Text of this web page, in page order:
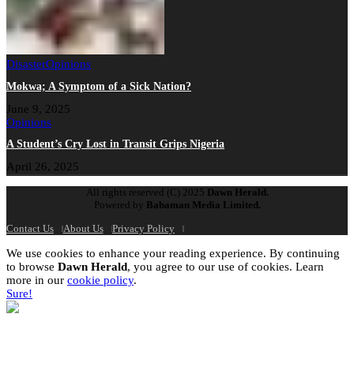
DisasterOpinions
Mokwa; A Symptom of a Sick Nation?
June 9, 2025
Opinions
A Student’s Cry Lost in Transit Grips Nigeria
April 26, 2025
All rights reserved (C) 2025 Dawn Herald.
Powered by Babaman Media Limited.
Contact Us
About Us Privacy Policy
We use cookies to enhance your reading experience. By continuing
to browse Dawn Herald, you agree to our use of cookies. Learn
more in our cookie policy.
Sure!